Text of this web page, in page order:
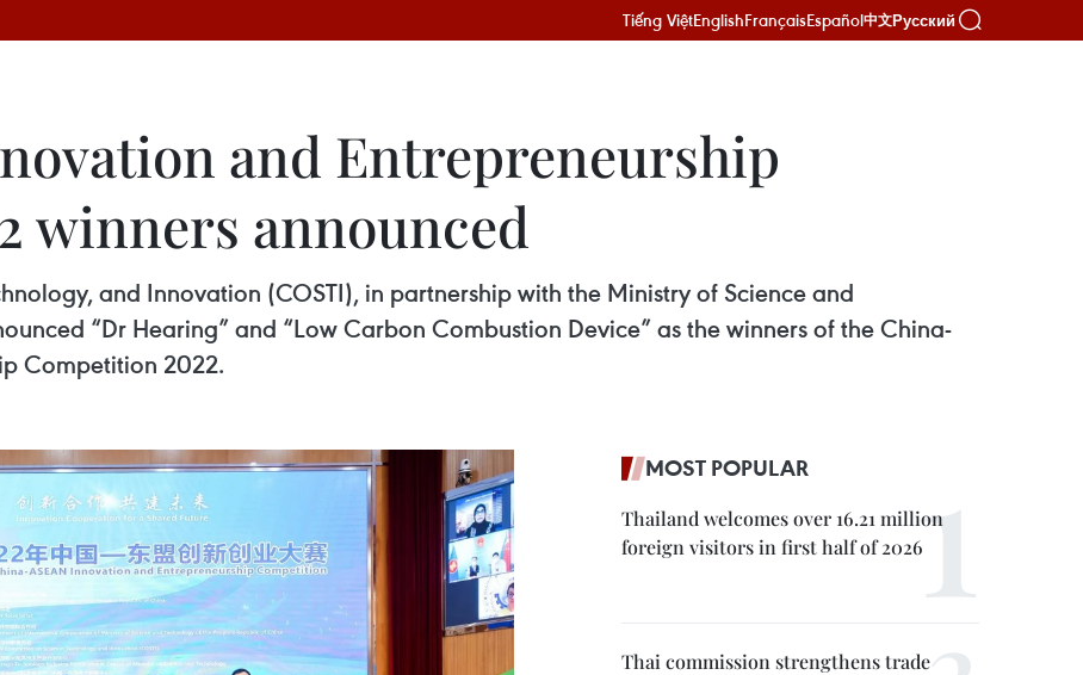
Tiếng ViệtEnglishFrançaisEspañol中文Русский
and Entrepreneurship
winners announced
and Innovation (COSTI), in partnership with the Ministry of Science and
“Dr Hearing” and “Low Carbon Combustion Device” as the winners of the China-
Competition 2022.
MOST POPULAR
Thailand welcomes over 16.21 million
foreign visitors in first half of 2026
Thai commission strengthens trade